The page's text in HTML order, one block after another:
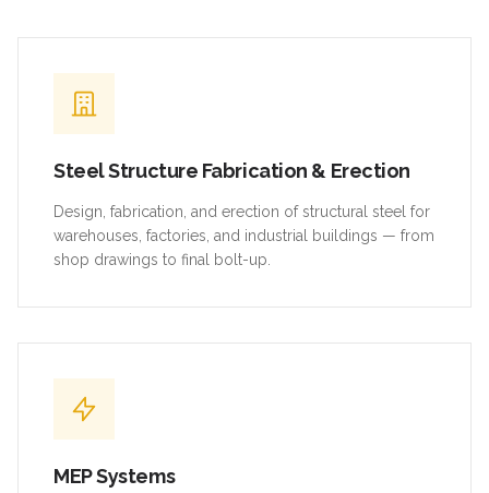
Steel Structure Fabrication & Erection
Design, fabrication, and erection of structural steel for
warehouses, factories, and industrial buildings — from
shop drawings to final bolt-up.
MEP Systems